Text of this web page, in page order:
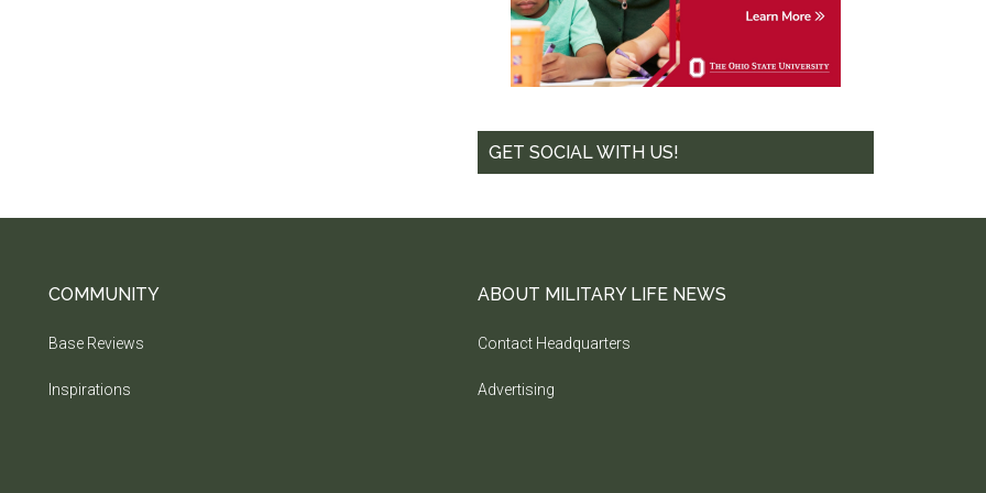
GET SOCIAL WITH US!
COMMUNITY
Base Reviews
Inspirations
ABOUT MILITARY LIFE NEWS
Contact Headquarters
Advertising